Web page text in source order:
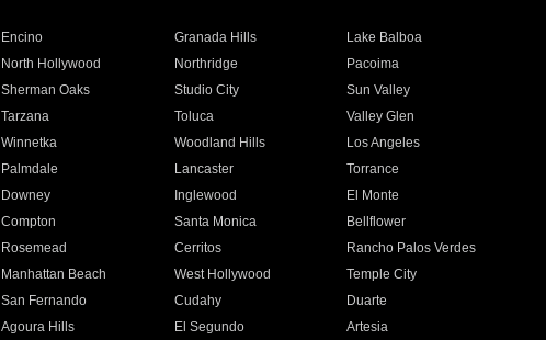
Encino Granada Hills
Lake Balboa
North Hollywood Northridge
Pacoima
Sherman Oaks Studio City
Sun Valley
Tarzana Toluca
Valley Glen
Winnetka Woodland Hills
Los Angeles
Palmdale Lancaster
Torrance
Downey Inglewood
El Monte
Compton Santa Monica
Bellflower
Rosemead Cerritos
Rancho Palos Verdes
Manhattan Beach West Hollywood
Temple City
San Fernando Cudahy
Duarte
Agoura Hills El Segundo
Artesia